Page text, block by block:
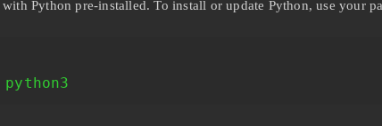
Python pre-installed. To install or update Python, use your